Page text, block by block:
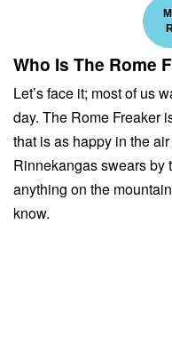
Who Is The Rome
Let’s face it; most of us
day. The Rome Freaker
that is as happy in the
Rinnekangas swears by
anything on the
know.